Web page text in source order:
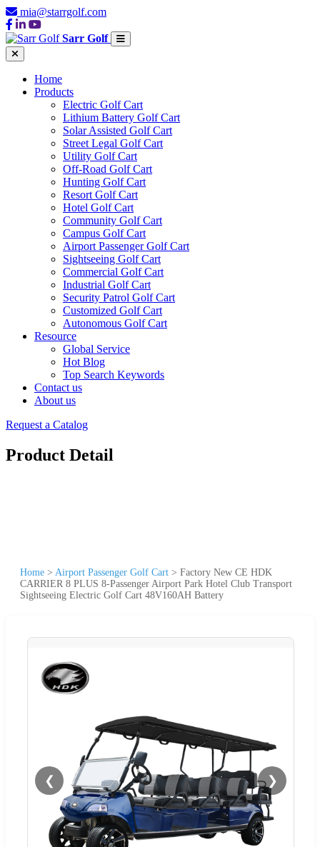
mia@starrgolf.com
Sarr Golf
Home
Products
Electric Golf Cart
Lithium Battery Golf Cart
Solar Assisted Golf Cart
Street Legal Golf Cart
Utility Golf Cart
Off-Road Golf Cart
Hunting Golf Cart
Resort Golf Cart
Hotel Golf Cart
Community Golf Cart
Campus Golf Cart
Airport Passenger Golf Cart
Sightseeing Golf Cart
Commercial Golf Cart
Industrial Golf Cart
Security Patrol Golf Cart
Customized Golf Cart
Autonomous Golf Cart
Resource
Global Service
Hot Blog
Top Search Keywords
Contact us
About us
Request a Catalog
Product Detail
Home > Airport Passenger Golf Cart > Factory New CE HDK
CARRIER 8 PLUS 8-Passenger Airport Park Hotel Club Transport
Sightseeing Electric Golf Cart 48V160AH Battery
❮ ❯